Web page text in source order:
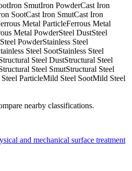
Iron SmutIron PowderCast Iron
SootCast Iron SmutCast Iron
Metal ParticleFerrous Metal
Metal PowderSteel DustSteel
Steel PowderStainless Steel
Steel SootStainless Steel
Steel DustStructural Steel
Steel SmutStructural Steel
ParticleMild Steel SootMild Steel
nearby classifications.
and mechanical surface treatment